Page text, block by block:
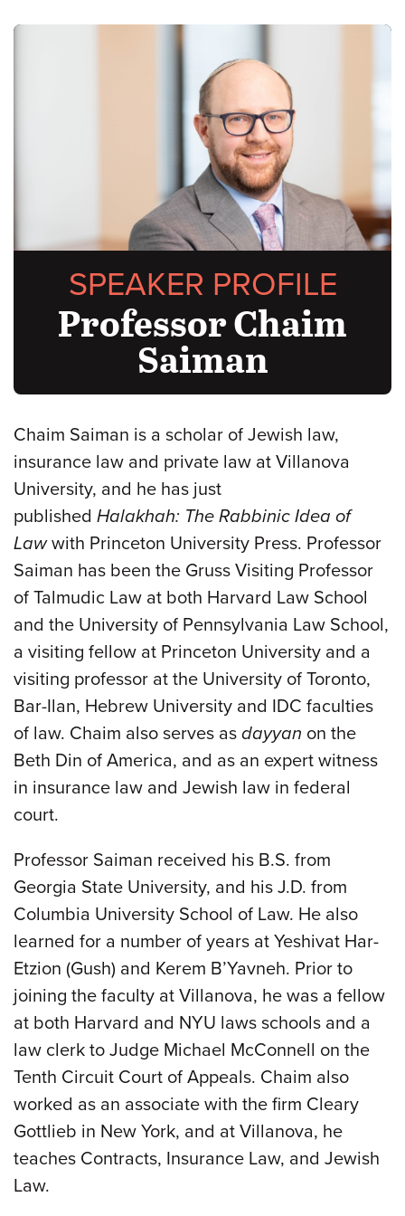
SPEAKER PROFILE
Professor Chaim
Saiman
Chaim Saiman is a scholar of Jewish law,
insurance law and private law at Villanova
University, and he has just
published Halakhah: The Rabbinic Idea of
Lawwith Princeton University Press. Professor
Saiman has been the Gruss Visiting Professor
of Talmudic Law at both Harvard Law School
and the University of Pennsylvania Law School,
a visiting fellow at Princeton University and a
visiting professor at the University of Toronto,
Bar-Ilan, Hebrew University and IDC faculties
of law. Chaim also serves as dayyan on the
Beth Din of America, and as an expert witness
in insurance law and Jewish law in federal
court.
Professor Saiman received his B.S. from
Georgia State University, and his J.D. from
Columbia University School of Law. He also
learned for a number of years at Yeshivat Har-
Etzion (Gush) and Kerem B’Yavneh. Prior to
joining the faculty at Villanova, he was a fellow
at both Harvard and NYU laws schools and a
law clerk to Judge Michael McConnell on the
Tenth Circuit Court of Appeals. Chaim also
worked as an associate with the firm Cleary
Gottlieb in New York, and at Villanova, he
teaches Contracts, Insurance Law, and Jewish
Law.